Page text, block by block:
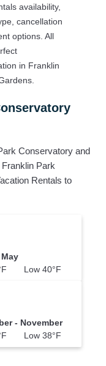
availability,
cancellation
options. All
in Franklin
Conservatory and
Park
Rentals to
Low 40°F
- November
Low 38°F